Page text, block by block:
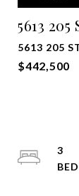
5613
5613 205
$442,500
3